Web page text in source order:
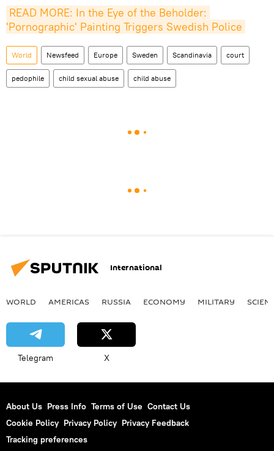
READ MORE: In the Eye of the Beholder:
'Pornographic' Painting Triggers Swedish Police
World Newsfeed Europe Sweden Scandinavia court
pedophile child sexual abuse child abuse
International
WORLD AMERICAS RUSSIA ECONOMY MILITARY
Telegram X
About Us Press Info Terms of Use Contact Us
Cookie Policy Privacy Policy Privacy Feedback
Tracking preferences